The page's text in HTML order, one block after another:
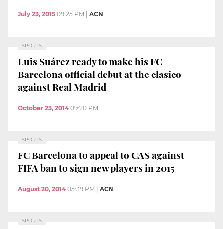
July 23, 2015 09:25 PM | ACN
SPORTS
Luis Suárez ready to make his FC
Barcelona official debut at the clasico
against Real Madrid
October 23, 2014 09:20 PM
SPORTS
FC Barcelona to appeal to CAS against
FIFA ban to sign new players in 2015
August 20, 2014 05:39 PM ACN
SPORTS